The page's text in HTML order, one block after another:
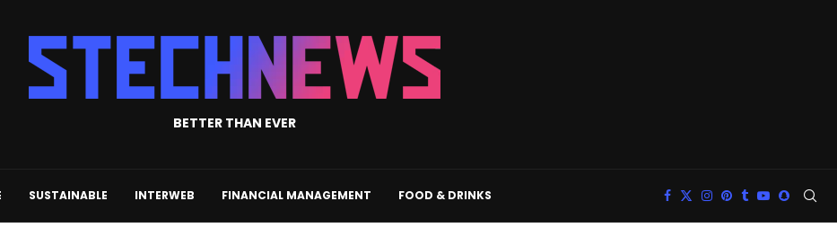
BETTER THAN EVER
SUSTAINABLE INTERWEB FINANCIAL MANAGEMENT FOOD & DRINKS